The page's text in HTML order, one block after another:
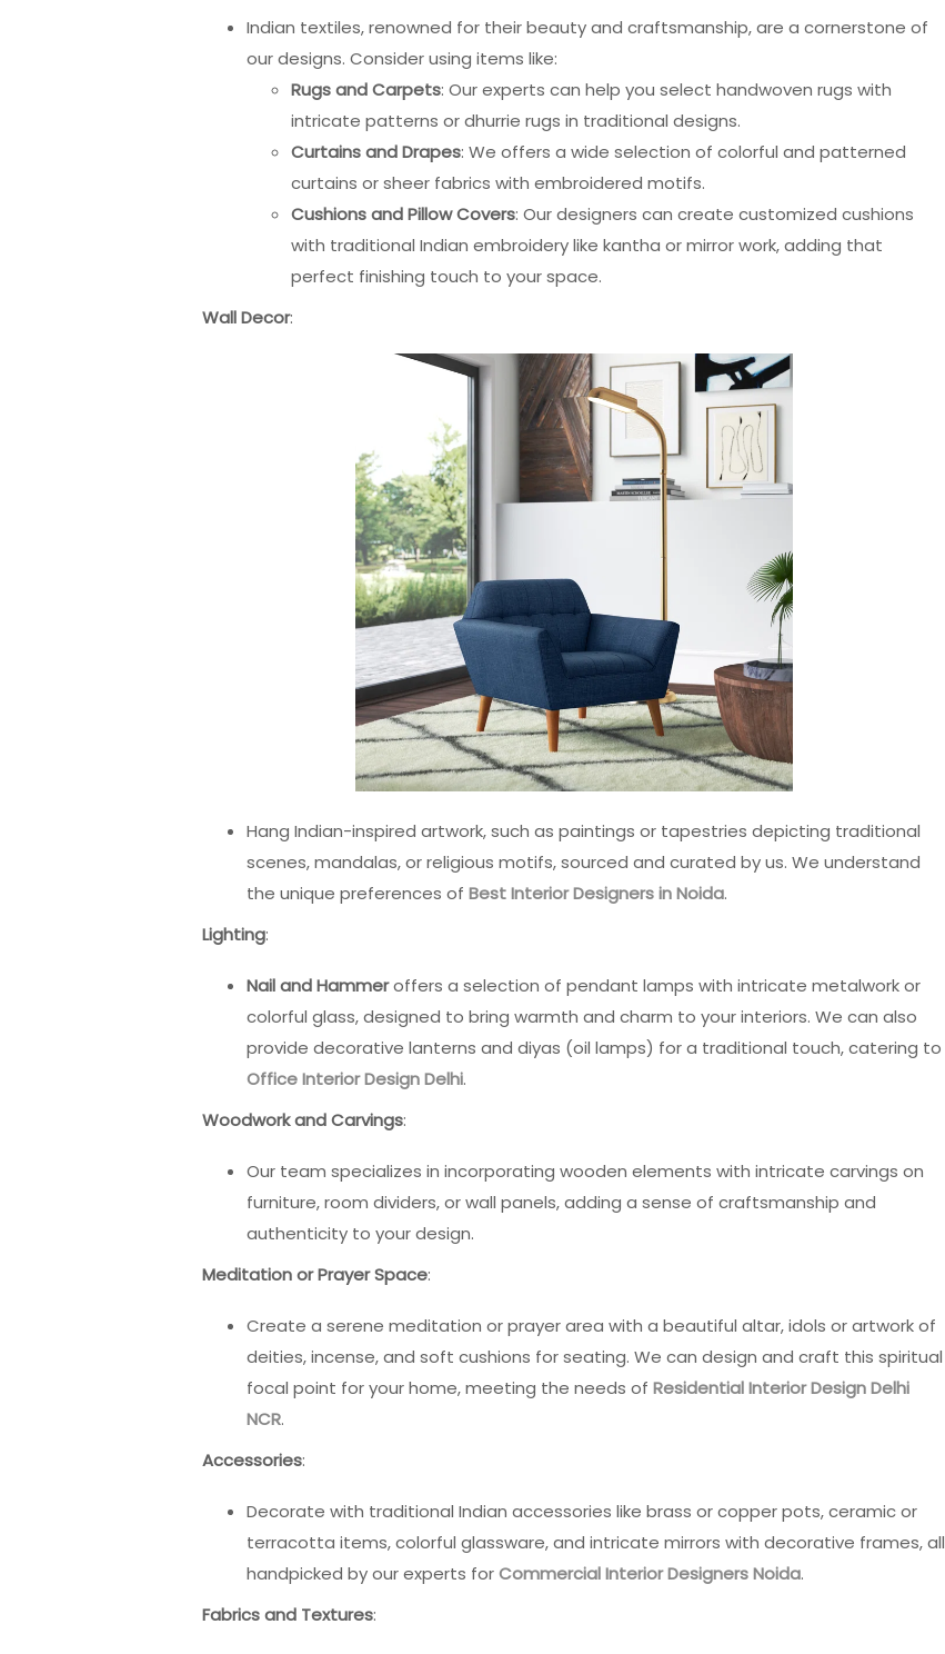
Indian textiles, renowned for their beauty and craftsmanship, are a cornerstone of
our designs. Consider using items like:
Rugs and Carpets: Our experts can help you select handwoven rugs with
intricate patterns or dhurrie rugs in traditional designs.
Curtains and Drapes: We offers a wide selection of colorful and patterned
curtains or sheer fabrics with embroidered motifs.
Cushions and Pillow Covers: Our designers can create customized cushions
with traditional Indian embroidery like kantha or mirror work, adding that
perfect finishing touch to your space.
Wall Decor:
Hang Indian-inspired artwork, such as paintings or tapestries depicting traditional
scenes, mandalas, or religious motifs, sourced and curated by us. We understand
the unique preferences of Best Interior Designers in Noida.
Lighting:
Nail and Hammeroffers a selection of pendant lamps with intricate metalwork or
colorful glass, designed to bring warmth and charm to your interiors. We can also
provide decorative lanterns and diyas (oil lamps) for a traditional touch, catering to
Office Interior Design Delhi.
Woodwork and Carvings:
Our team specializes in incorporating wooden elements with intricate carvings on
furniture, room dividers, or wall panels, adding a sense of craftsmanship and
authenticity to your design.
Meditation or Prayer Space:
Create a serene meditation or prayer area with a beautiful altar, idols or artwork of
deities, incense, and soft cushions for seating. We can design and craft this spiritual
focal point for your home, meeting the needs of Residential Interior Design Delhi
NCR.
Accessories:
Decorate with traditional Indian accessories like brass or copper pots, ceramic or
terracotta items, colorful glassware, and intricate mirrors with decorative frames, all
handpicked by our experts forCommercial Interior Designers Noida.
Fabrics and Textures: